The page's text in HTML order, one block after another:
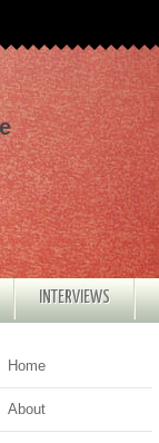
INTERVIEWS
Home
About